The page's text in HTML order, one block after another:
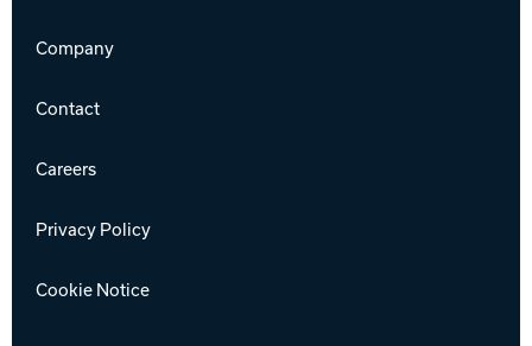
Company
Contact
Careers
Privacy Policy
Cookie Notice